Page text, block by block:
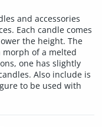
and accessories
Each candle comes
the height. The
morph of a melted
one has slightly
Also include is
to be used with